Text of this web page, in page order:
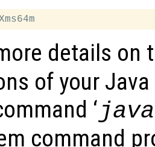
details on
of your
‘
command